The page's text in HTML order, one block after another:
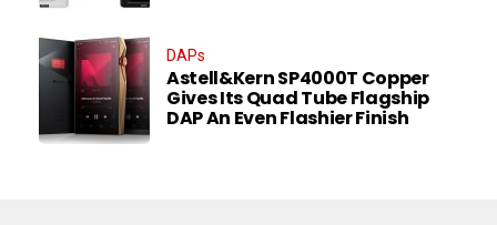
DAPs
Astell&Kern SP4000T Copper
Gives Its Quad Tube Flagship
DAP An Even Flashier Finish